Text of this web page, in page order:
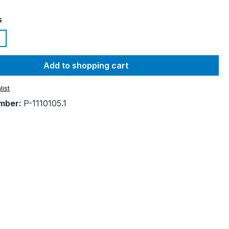
Add to shopping cart
P-1110105.1